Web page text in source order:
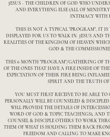
JESUS - THE CHILDREN OF GOD WHO
AND EVERYTHING ELSE (ALL OF
INTIMACY WITH
THIS IS NOT A TYPICAL "PROGRAM", IT IS
DISPLAYED FOR US TO WALK IN. JESUS AND
REALITIES OF THE KINGDOM OF HEAVEN
GOD & THE
THIS 6 MONTH "PROGRAM"/GATHERING OF
OF THE ONES THAT HAVE A FIRE INSIDE OF
EXPECTATION OF THEIR FIRE BEING
SPIRIT AND THE TRUTH OF
YOU MUST FIRST RECEIVE TO BE ABLE TO
PERSONALLY WILL BE COUNSELED &
WILL PROVIDE THE DETAILS OF
WORD OF GOD & TOPIC TEACHINGS), AND
COUNSEL & DISCIPLE OTHERS TO WORK
THEM OF WHAT IS HOLDING THEM BACK
FREEDOM AND CALLING TO MAKE